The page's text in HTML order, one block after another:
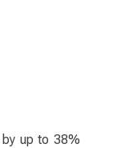
up to 38%